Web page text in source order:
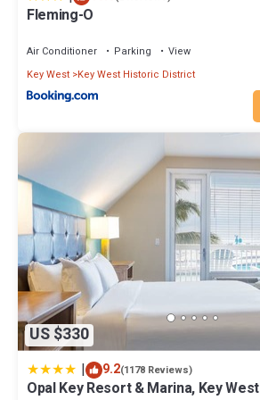
Fleming-O
Air Conditioner Parking
View
Key West Key West Historic District
US $330
| 9.2(1178 Reviews)
Opal Key Resort & Marina, Key West